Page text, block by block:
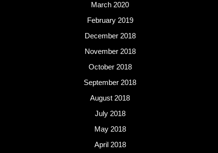
March 2020
February 2019
December 2018
November 2018
October 2018
September 2018
August 2018
July 2018
May 2018
April 2018